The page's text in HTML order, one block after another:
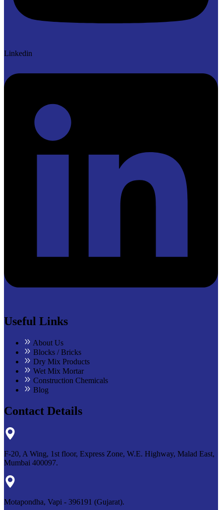
Linkedin
Useful Links
About Us
Blocks / Bricks
Dry Mix Products
Wet Mix Mortar
Construction Chemicals
Blog
Contact Details
F-20, A Wing, 1st floor, Express Zone, W.E. Highway, Malad East,
Mumbai 400097.
Motapondha, Vapi - 396191 (Gujarat).